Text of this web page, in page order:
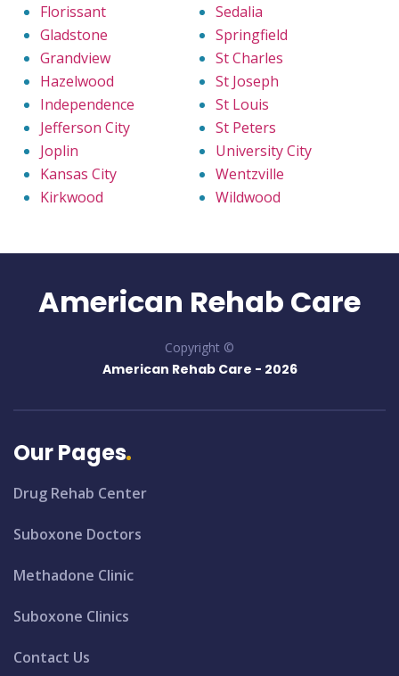
Florissant
Gladstone
Grandview
Hazelwood
Independence
Jefferson City
Joplin
Kansas City
Kirkwood
Sedalia
Springfield
St Charles
St Joseph
St Louis
St Peters
University City
Wentzville
Wildwood
American Rehab Care
Copyright ©
American Rehab Care - 2026
Our Pages
Drug Rehab Center
Suboxone Doctors
Methadone Clinic
Suboxone Clinics
Contact Us